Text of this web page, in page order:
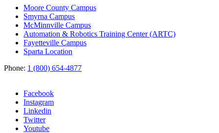
Moore County Campus
Smyrna Campus
McMinnville Campus
Automation & Robotics Training Center (ARTC)
Fayetteville Campus
Sparta Location
Phone: 1 (800) 654-4877
Facebook
Instagram
Linkedin
Twitter
Youtube